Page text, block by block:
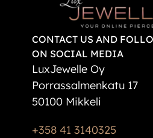
CONTACT US AND
ON SOCIAL MEDIA
LuxJewelle Oy
Porrassalmenkatu 17
50100 Mikkeli
+358 41 3140325